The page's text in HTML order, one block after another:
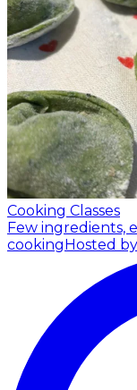
Cooking Classes
Few ingredients,
cooking Hosted